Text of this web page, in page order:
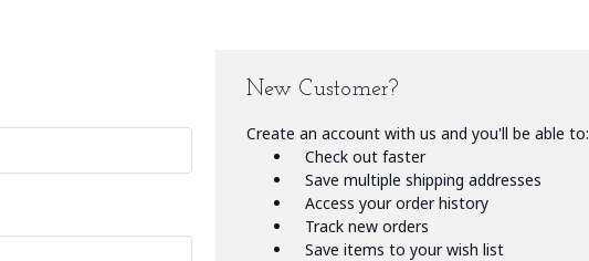
New Customer?
Create an account with us and you'll be able to:
Check out faster
Save multiple shipping addresses
Access your order history
Track new orders
Save items to your wish list